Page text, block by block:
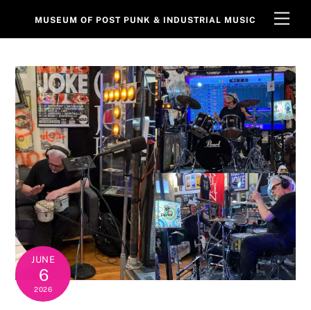
MUSEUM OF POST PUNK & INDUSTRIAL MUSIC
JUNE
6
2026